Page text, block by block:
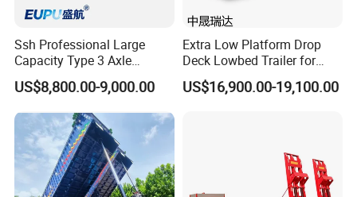
Wheel
11:00 R20
Turntable
Diameter is 1100mm
Traction hook
DN50
Traction bar
Length is 1.4m
Dimensions(LxW
xH)
7500-18000×2500×1500mm
Steel Spring
Ssh Professional Large
Capacity Type 3 Axle
Flatbed Semi Trailers
US$8,800.00-9,000.00
Extra Low Platform Drop
Deck Lowbed Trailer for
Extra High Equipment
US$16,900.00-19,100.00